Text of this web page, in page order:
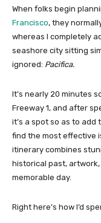
When folks begin
Francisco, they
whereas I completely
seashore city sitting
ignored: Pacifica.
It’s nearly 20 minutes
Freeway 1, and after
it’s a spot so as to add
find the most effective
itinerary combines
historical past,
memorable day.
Right here’s how I’d